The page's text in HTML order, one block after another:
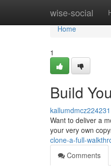
wise-social
Home
Home
1
Build
kallumdmcz224231
Want to deliver a
your very own
clone-a-full-
Comments